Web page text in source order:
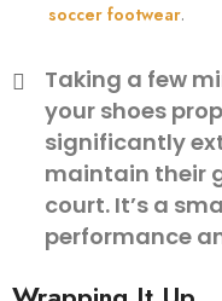
soccer footwear.
Taking a few
your shoes
significantly
maintain their
court. It’s a
performance